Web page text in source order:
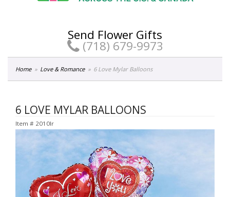
Send Flower Gifts
(718) 679-9973
Home Love & Romance 6 Love Mylar Balloons
6 LOVE MYLAR BALLOONS
Item # 2010lr